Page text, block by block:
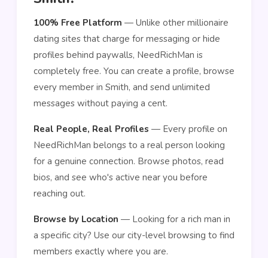
100% Free Platform — Unlike other millionaire
dating sites that charge for messaging or hide
profiles behind paywalls, NeedRichMan is
completely free. You can create a profile, browse
every member in Smith, and send unlimited
messages without paying a cent.
Real People, Real Profiles — Every profile on
NeedRichMan belongs to a real person looking
for a genuine connection. Browse photos, read
bios, and see who's active near you before
reaching out.
Browse by Location — Looking for a rich man in
a specific city? Use our city-level browsing to find
members exactly where you are.